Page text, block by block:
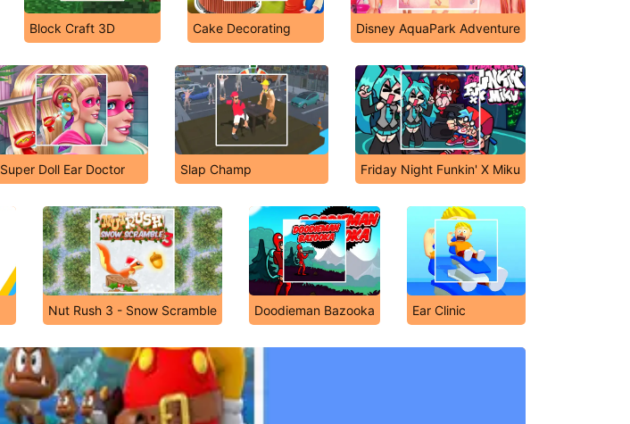
Block Craft 3D Cake Decorating Disney AquaPark Adventure
Super Doll Ear Doctor Slap Champ Friday Night Funkin' X Miku
Nut Rush 3 - Snow Scramble Doodieman Bazooka Ear Clinic